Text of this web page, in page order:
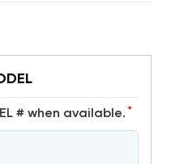
# when available. *